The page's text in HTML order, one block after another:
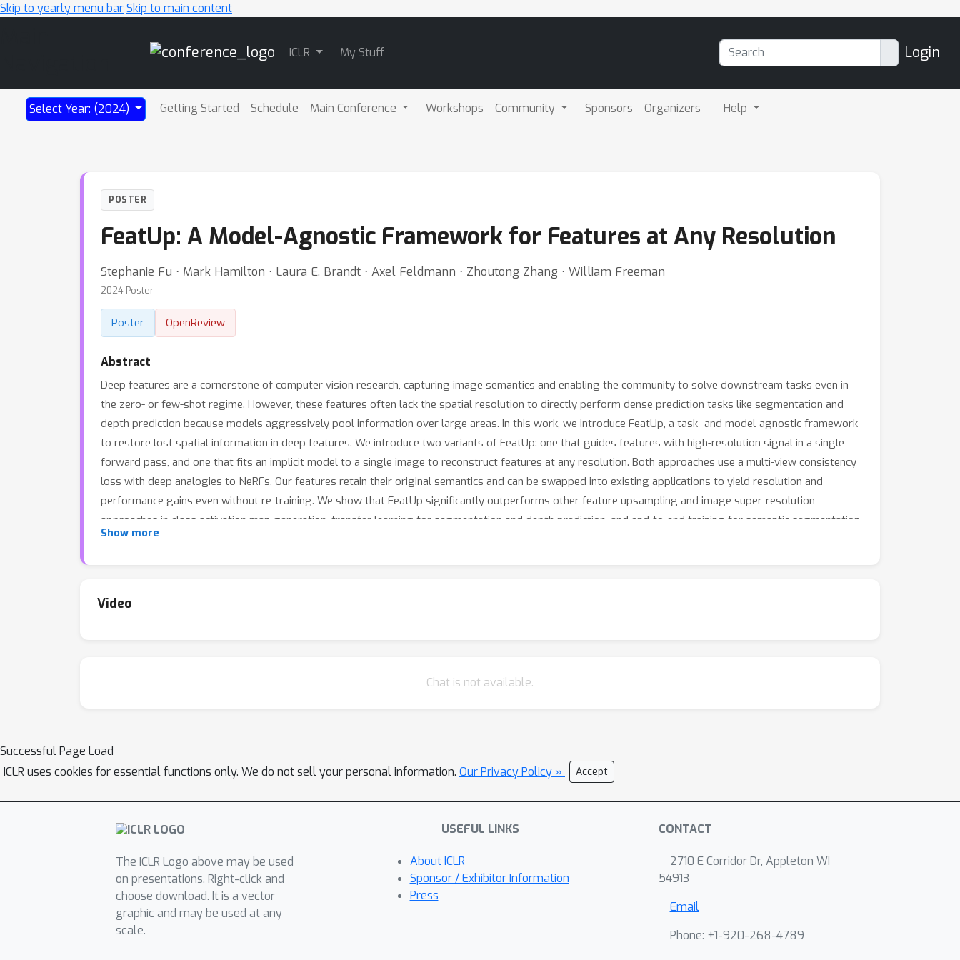
Skip to yearly menu barSkip to main content
ICLR My Stuff Login
Select Year: (2024) Getting Started Schedule Main Conference Workshops Community Sponsors Organizers Help
POSTER
FeatUp: A Model-Agnostic Framework for Features at Any Resolution
Stephanie Fu ⋅ Mark Hamilton ⋅ Laura E. Brandt ⋅ Axel Feldmann ⋅ Zhoutong Zhang ⋅ William Freeman
2024 Poster
Poster OpenReview
Abstract
Deep features are a cornerstone of computer vision research, capturing image semantics and enabling the community to solve downstream tasks even in
the zero- or few-shot regime. However, these features often lack the spatial resolution to directly perform dense prediction tasks like segmentation and
depth prediction because models aggressively pool information over large areas. In this work, we introduce FeatUp, a task- and model-agnostic framework
to restore lost spatial information in deep features. We introduce two variants of FeatUp: one that guides features with high-resolution signal in a single
forward pass, and one that fits an implicit model to a single image to reconstruct features at any resolution. Both approaches use a multi-view consistency
loss with deep analogies to NeRFs. Our features retain their original semantics and can be swapped into existing applications to yield resolution and
performance gains even without re-training. We show that FeatUp significantly outperforms other feature upsampling and image super-resolution
approaches in class activation map generation, transfer learning for segmentation and depth prediction, and end-to-end training for semantic segmentation.
Show more
Video
Chat is not available.
Successful Page Load
ICLR uses cookies for essential functions only. We do not sell your personal information. Our Privacy Policy » Accept
The ICLR Logo above may be used
on presentations. Right-click and
choose download. It is a vector
graphic and may be used at any
scale.
USEFUL LINKS
About ICLR
Sponsor / Exhibitor Information
Press
CONTACT
2710 E Corridor Dr, Appleton WI
54913
Email
Phone: +1-920-268-4789